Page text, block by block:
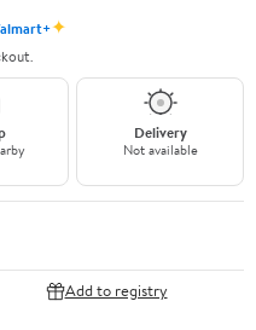
✦
Delivery
Not available
Add to registry